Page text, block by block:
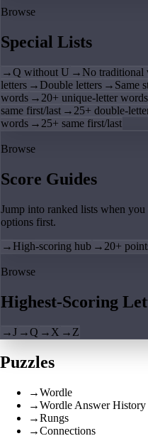
Browse
Special Lists
→Q without U → No traditional
letters → Double letters → Same
words → 20+ unique-letter words
same first/last → 25+ double-
words → 25+ same first/last
Browse
Score Guides
Jump into ranked lists when
options first.
→ High-scoring hub → 20+
Browse
Highest-Scoring
→J →Q → X → Z
Puzzles
→Wordle
→Wordle Answer History
→Rungs
→Connections